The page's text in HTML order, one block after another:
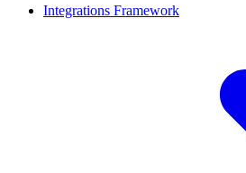
Integrations Framework